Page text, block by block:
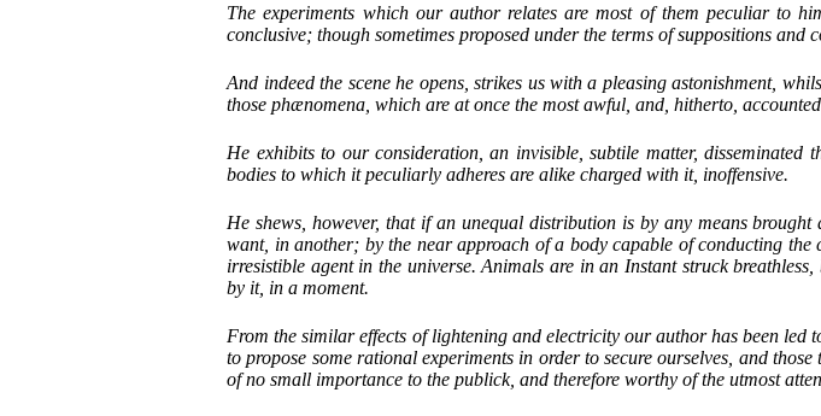
The experiments which our author relates are most of them peculiar to
conclusive; though sometimes proposed under the terms of suppositions and
And indeed the scene he opens, strikes us with a pleasing astonishment,
those phænomena, which are at once the most awful, and, hitherto,
He exhibits to our consideration, an invisible, subtile matter,
bodies to which it peculiarly adheres are alike charged with it, inoffensive.
He shews, however, that if an unequal distribution is by any means
want, in another; by the near approach of a body capable of conducting
irresistible agent in the universe. Animals are in an Instant struck
by it, in a moment.
From the similar effects of lightening and electricity our author has been led
to propose some rational experiments in order to secure ourselves, and
of no small importance to the publick, and therefore worthy of the utmost